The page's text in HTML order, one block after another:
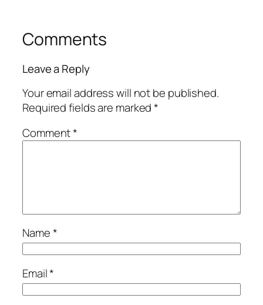
Comments
Leave a Reply
Your email address will not be published.
Required fields are marked*
Comment*
Name*
Email*